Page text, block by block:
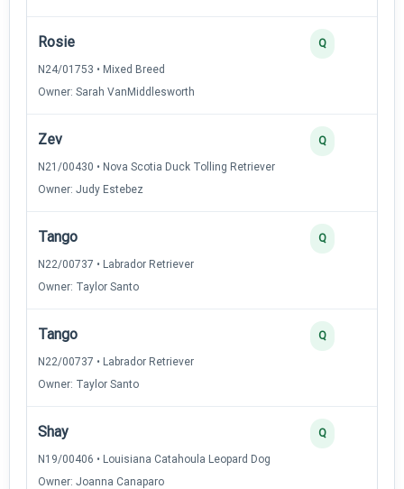
Rosie
N24/01753 • Mixed Breed
Owner: Sarah VanMiddlesworth
Q
Zev
N21/00430 • Nova Scotia Duck Tolling Retriever
Owner: Judy Estebez
Q
Tango
N22/00737 • Labrador Retriever
Owner: Taylor Santo
Q
Tango
N22/00737 • Labrador Retriever
Owner: Taylor Santo
Q
Shay
N19/00406 • Louisiana Catahoula Leopard Dog
Owner: Joanna Canaparo
Q